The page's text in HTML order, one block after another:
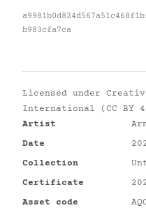
b983cfa7ca
Licensed under
International (CC BY
Artist
Date
Collection
Certificate
Asset code